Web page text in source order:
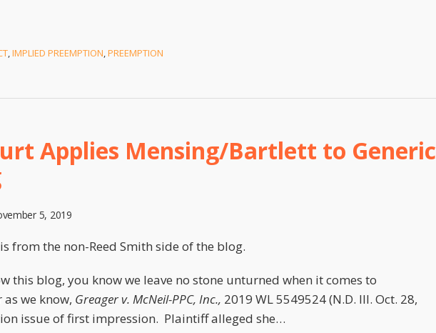
,IMPLIED PREEMPTION,PREEMPTION
Applies Mensing/Bartlett to Generic
5, 2019
from the non-Reed Smith side of the blog.
this blog, you know we leave no stone unturned when it comes to
we know, Greager v. McNeil-PPC, Inc., 2019 WL 5549524 (N.D. Ill. Oct. 28,
issue of first impression. Plaintiff alleged she…